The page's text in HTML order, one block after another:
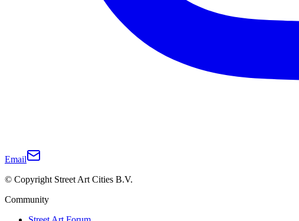
Email
© Copyright Street Art Cities B.V.
Community